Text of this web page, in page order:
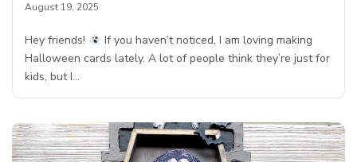
August 19, 2025
Hey friends!
If you haven’t noticed, I am loving making
Halloween cards lately. A lot of people think they’re just for
kids, but I…